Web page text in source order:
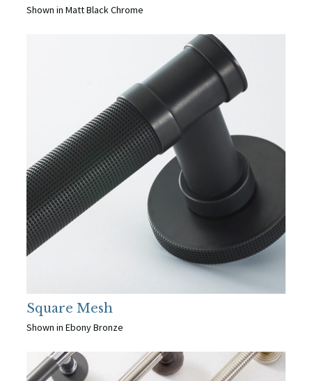
Shown in Matt Black Chrome
Square Mesh
Shown in Ebony Bronze